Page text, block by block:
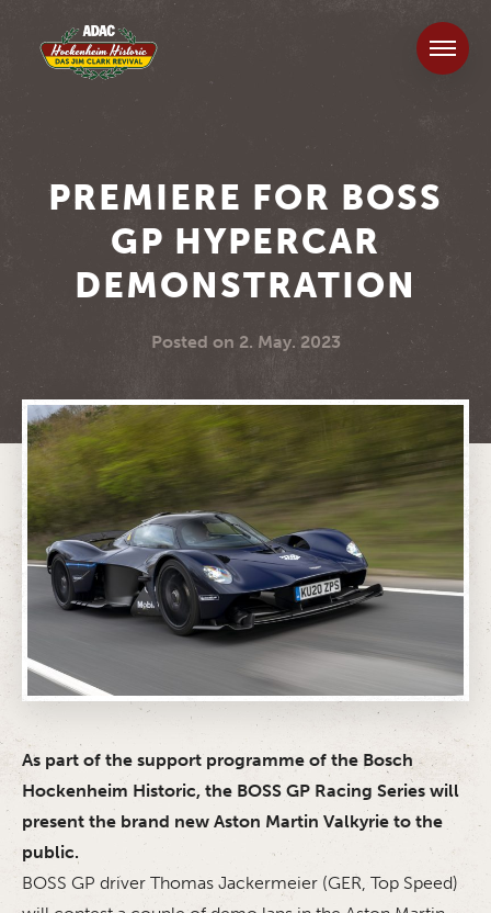
PREMIERE FOR BOSS
GP HYPERCAR
DEMONSTRATION
Posted on 2. May. 2023
As part of the support programme of the Bosch
Hockenheim Historic, the BOSS GP Racing Series will
present the brand new Aston Martin Valkyrie to the
public.
BOSS GP driver Thomas Jackermeier (GER, Top Speed)